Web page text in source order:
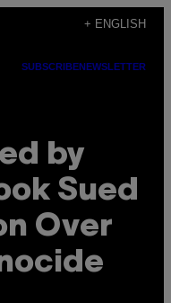
+ ENGLISH
SUBSCRIBENEWSLETTER
by
Sued
Over